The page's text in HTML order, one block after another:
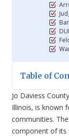
Table of
Jo Daviess
Illinois, is known
communities.
component of its